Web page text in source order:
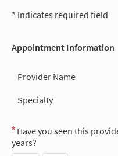
* Indicates required field
Appointment Information
Provider Name
Specialty
Have you seen this
years?